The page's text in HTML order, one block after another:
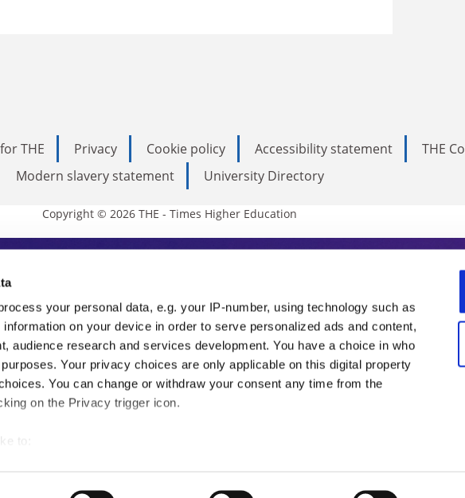
your personal data, e.g. your IP-number, using technology such as
on your device in order to serve personalized ads and content,
audience research and services development. You have a choice in who
Your privacy choices are only applicable on this digital property
You can change or withdraw your consent any time from the
on the Privacy trigger icon.
to:
THE Privacy Cookie policy Accessibility statement THE
Modern slavery statement
University Directory
Copyright © 2026 THE - Times Higher Education
Education
THE is an invaluable daily resource.
from the sharpest minds in international
and the latest insights from our World Summit